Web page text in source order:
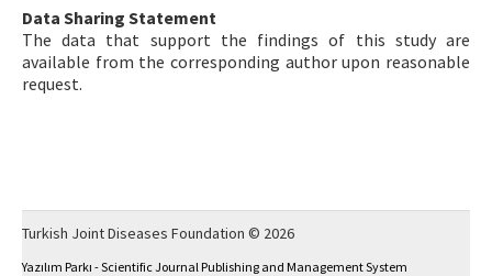
Data Sharing Statement
The data that support the findings of this study are
available from the corresponding author upon reasonable
request.
Turkish Joint Diseases Foundation © 2026
Yazılım Parkı - Scientific Journal Publishing and Management System